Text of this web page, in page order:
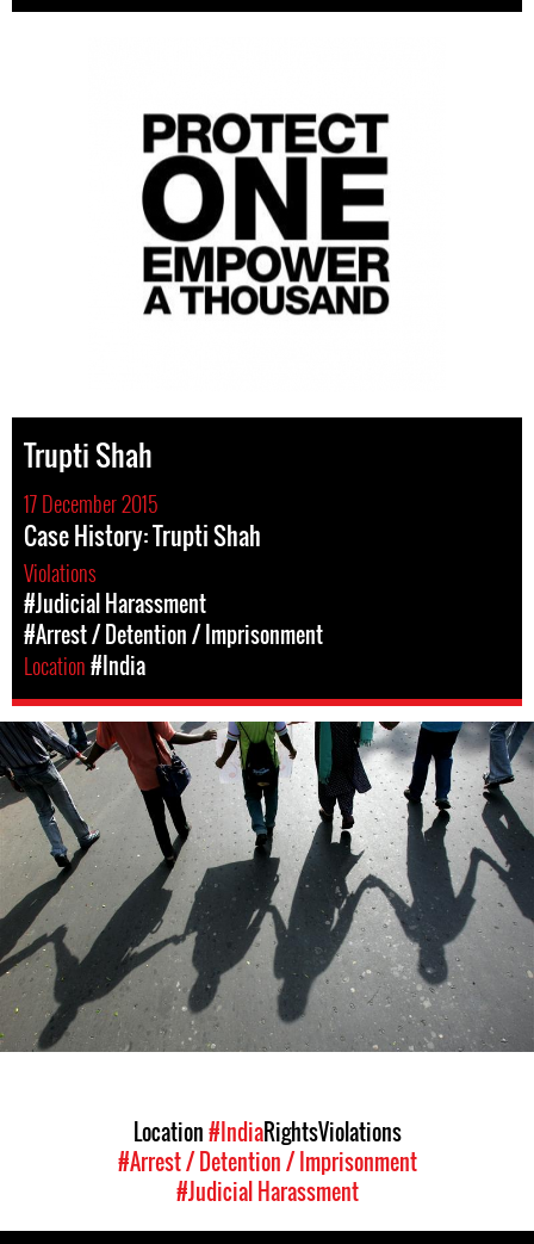
Trupti Shah
17 December 2015
Case History: Trupti Shah
Violations
#Judicial Harassment
#Arrest / Detention / Imprisonment
Location#India
india-
general-
context.jpg
Location#IndiaRightsViolations
#Arrest / Detention / Imprisonment
#Judicial Harassment